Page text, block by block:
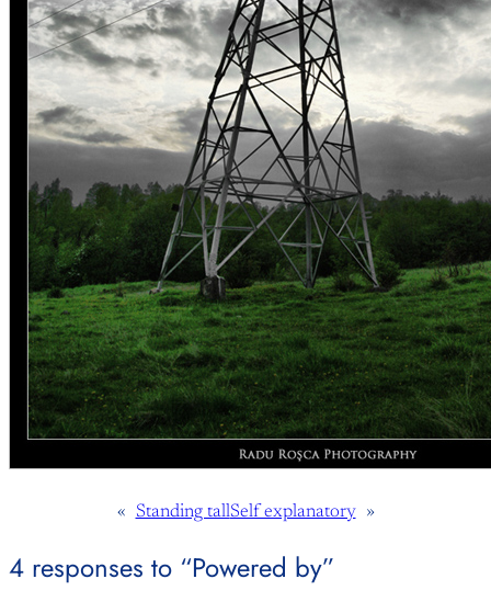
« Standing tallSelf explanatory »
4 responses to “Powered by”